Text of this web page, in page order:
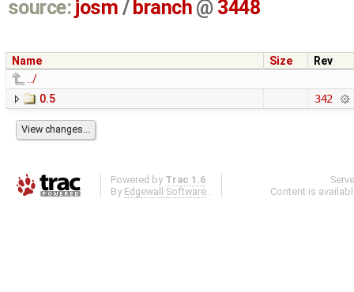
source: josm / branch @ 3448
Name Size
Rev
../
0.5
342
Powered by Trac 1.6
By Edgewall Software .
Content is